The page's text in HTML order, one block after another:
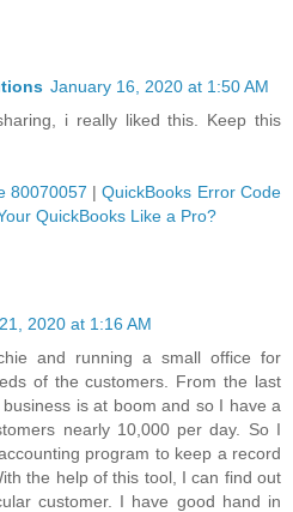
January 16, 2020 at 1:50 AM
i really liked this. Keep this
80070057 |QuickBooks Error Code
QuickBooks Like a Pro?
2020 at 1:16 AM
and running a small office for
of the customers. From the last
is at boom and so I have a
nearly 10,000 per day. So I
program to keep a record
the help of this tool, I can find out
customer. I have good hand in